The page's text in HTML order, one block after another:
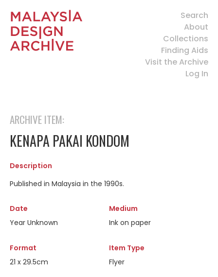
Search
About
Collections
Finding Aids
Visit the Archive
Log In
ARCHIVE ITEM:
KENAPA PAKAI KONDOM
Description
Published in Malaysia in the 1990s.
Date
Year Unknown
Medium
Ink on paper
Format
21 x 29.5cm
Item Type
Flyer